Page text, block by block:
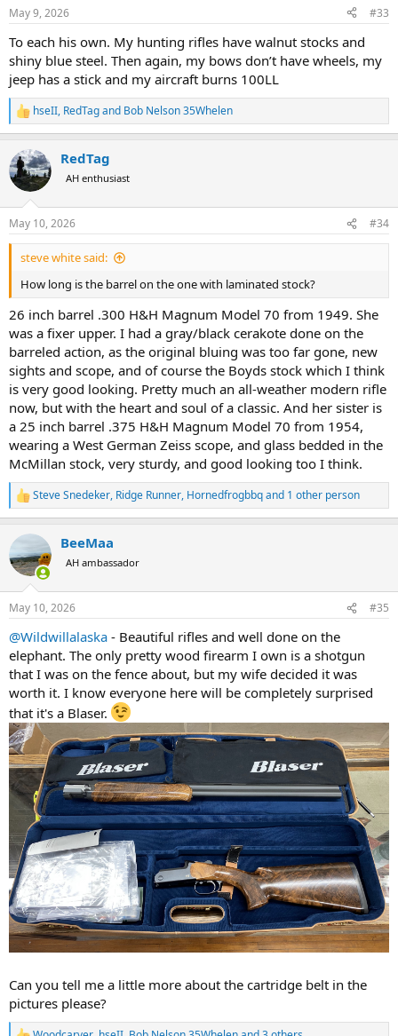
s
May 9, 2026 #33
To each his own. My hunting rifles have walnut stocks and
shiny blue steel. Then again, my bows don’t have wheels, my
jeep has a stick and my aircraft burns 100LL
R
e
c
t
i
s
:
hseII, RedTagand Bob Nelson 35Whelen
RedTag
AH enthusiast
May 10, 2026 #34
steve white said:
How long is the barrel on the one with laminated stock?
26 inch barrel .300 H&H Magnum Model 70 from 1949. She
was a fixer upper. I had a gray/black cerakote done on the
barreled action, as the original bluing was too far gone, new
sights and scope, and of course the Boyds stock which I think
is very good looking. Pretty much an all-weather modern rifle
now, but with the heart and soul of a classic. And her sister is
a 25 inch barrel .375 H&H Magnum Model 70 from 1954,
wearing a West German Zeiss scope, and glass bedded in the
McMillan stock, very sturdy, and good looking too I think.
R
e
c
t
i
s
Steve Snedeker, Ridge Runner, Hornedfrogbbqand 1 other person
BeeMaa
AH ambassador
May 10, 2026 #35
@Wildwillalaska - Beautiful rifles and well done on the
elephant. The only pretty wood firearm I own is a shotgun
that I was on the fence about, but my wife decided it was
worth it. I know everyone here will be completely surprised
that it's a Blaser.
Can you tell me a little more about the cartridge belt in the
pictures please?